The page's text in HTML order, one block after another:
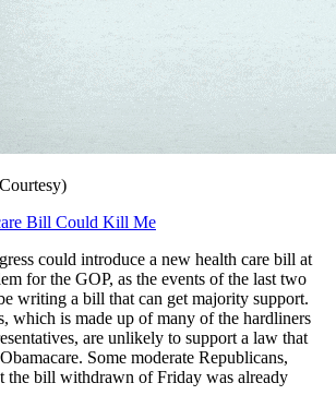
Bill Could Kill Me
could introduce a new health care bill at
for the GOP, as the events of the last two
writing a bill that can get majority support.
which is made up of many of the hardliners
are unlikely to support a law that
Some moderate Republicans,
the bill withdrawn of Friday was already